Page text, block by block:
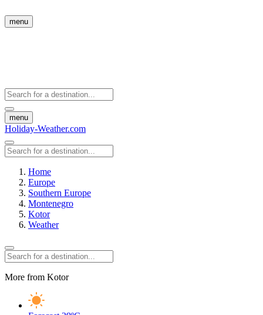
menu
menu
Holiday-Weather.com
Home
Europe
Southern Europe
Montenegro
Kotor
Weather
More from Kotor